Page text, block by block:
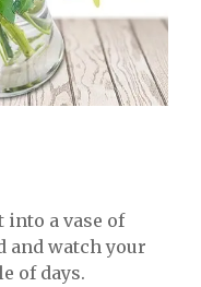
into a vase of
and watch your
of days.